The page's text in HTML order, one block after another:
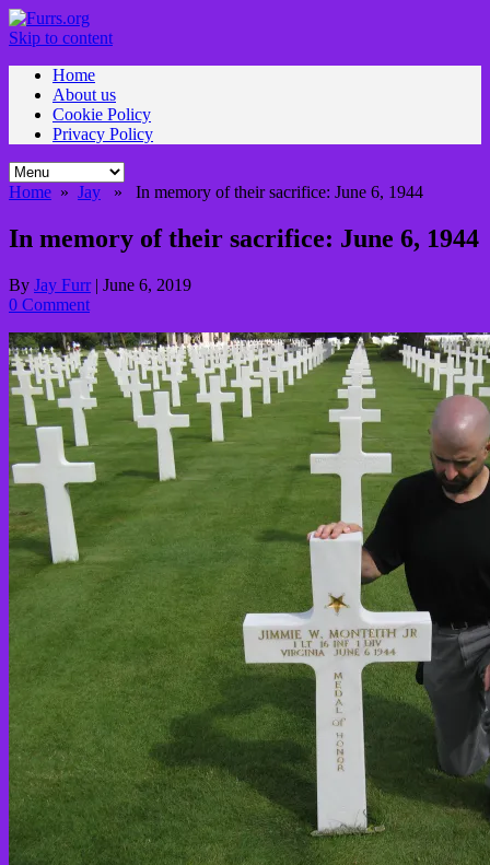
Skip to content
Home
About us
Cookie Policy
Privacy Policy
Home » Jay » In memory of their sacrifice: June 6, 1944
In memory of their sacrifice: June 6, 1944
By Jay Furr | June 6, 2019
0 Comment